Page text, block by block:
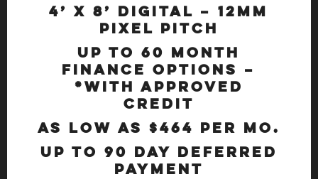
4’ x 8’ Digital – 12mm
Pixel Pitch
Up to 60 Month
Finance options –
*With Approved
Credit
As Low as $464 Per Mo.
Up to 90 Day Deferred
Payment